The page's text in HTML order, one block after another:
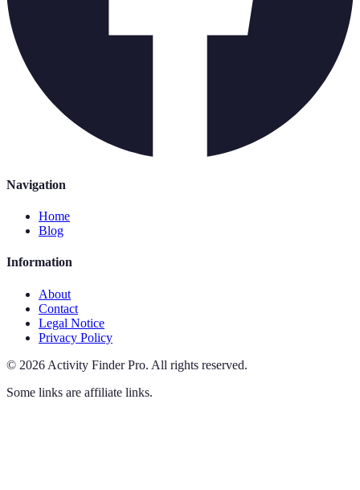
Navigation
Home
Blog
Information
About
Contact
Legal Notice
Privacy Policy
© 2026 Activity Finder Pro. All rights reserved.
Some links are affiliate links.